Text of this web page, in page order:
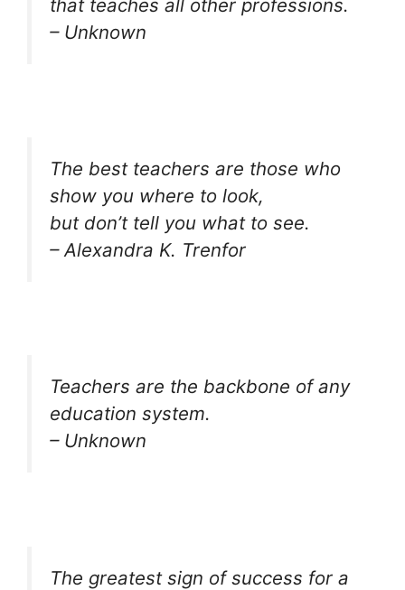
that teaches all other professions.
– Unknown
The best teachers are those who
show you where to look,
but don’t tell you what to see.
– Alexandra K. Trenfor
Teachers are the backbone of any
education system.
– Unknown
The greatest sign of success for a